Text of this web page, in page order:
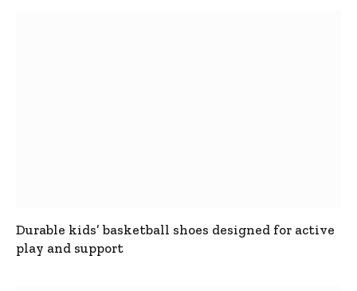
Durable kids’ basketball shoes designed for active
play and support